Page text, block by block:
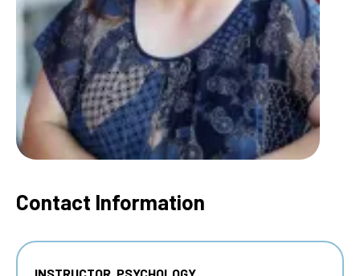
Contact Information